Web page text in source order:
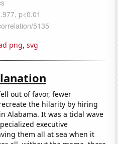
png, svg
out of favor, fewer
the hilarity by hiring
Alabama. It was a tidal wave
executive
them all at sea when it